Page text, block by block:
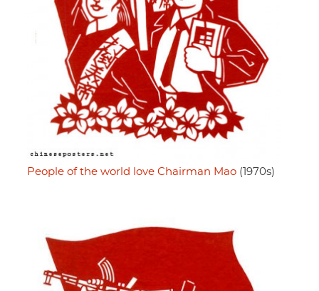
People of the world love Chairman Mao (1970s)